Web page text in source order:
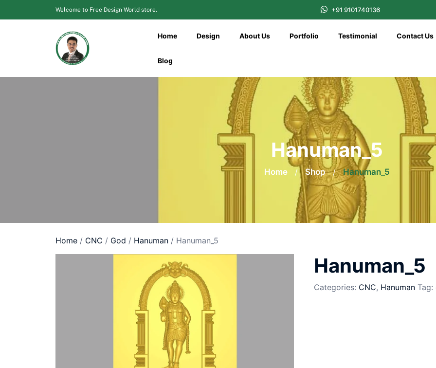
to
Welcome to Free Design World store. +91 9101740136
Home Design About Us Portfolio Testimonial Contact Us
Blog
Hanuman_5
Home / Shop / Hanuman_5
Home / CNC / God / Hanuman / Hanuman_5
Hanuman_5
Categories: CNC, Hanuman Tag: